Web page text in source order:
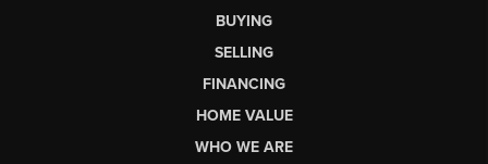
BUYING
SELLING
FINANCING
HOME VALUE
WHO WE ARE